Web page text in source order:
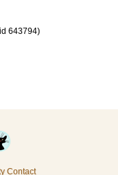
643794)
Contact